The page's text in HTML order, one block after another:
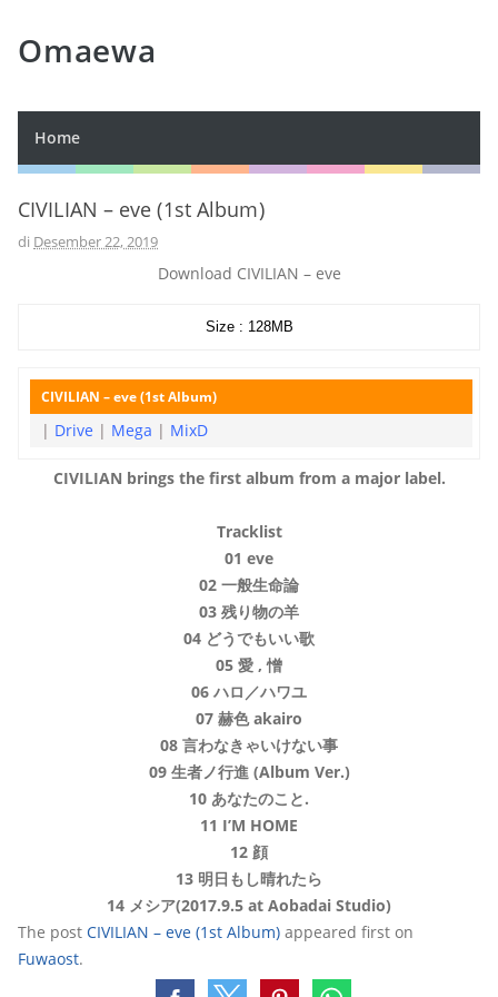
Omaewa
Home
CIVILIAN – eve (1st Album)
di Desember 22, 2019
Download CIVILIAN – eve
Size : 128MB
CIVILIAN – eve (1st Album)
| Drive | Mega | MixD
CIVILIAN brings the first album from a major label.
Tracklist
01 eve
02 一般生命論
03 残り物の羊
04 どうでもいい歌
05 愛 , 憎
06 ハロ／ハワユ
07 赫色 akairo
08 言わなきゃいけない事
09 生者ノ行進 (Album Ver.)
10 あなたのこと.
11 I’M HOME
12 顔
13 明日もし晴れたら
14 メシア(2017.9.5 at Aobadai Studio)
The post CIVILIAN – eve (1st Album) appeared first on
Fuwaost.